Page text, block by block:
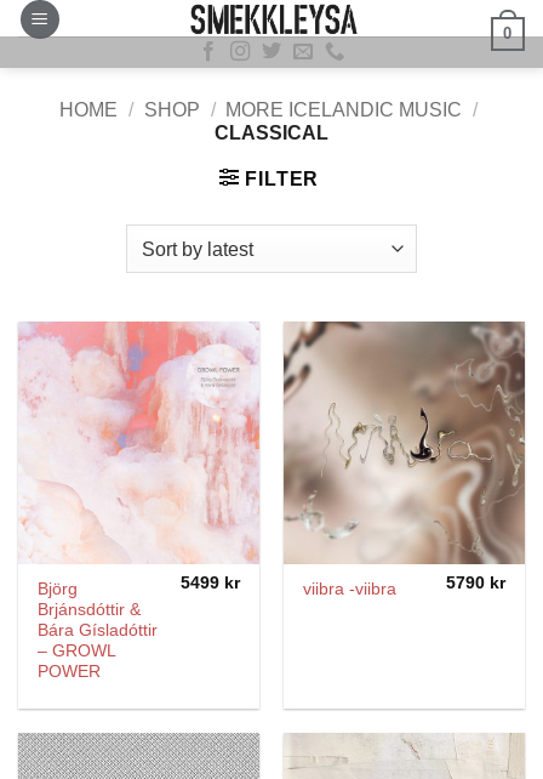
Skip
content
0
HOME / SHOP / MORE ICELANDIC MUSIC /
CLASSICAL
FILTER
Björg
Brjánsdóttir &
Bára Gísladóttir
– GROWL
POWER
5499 kr viibra -viibra 5790 kr